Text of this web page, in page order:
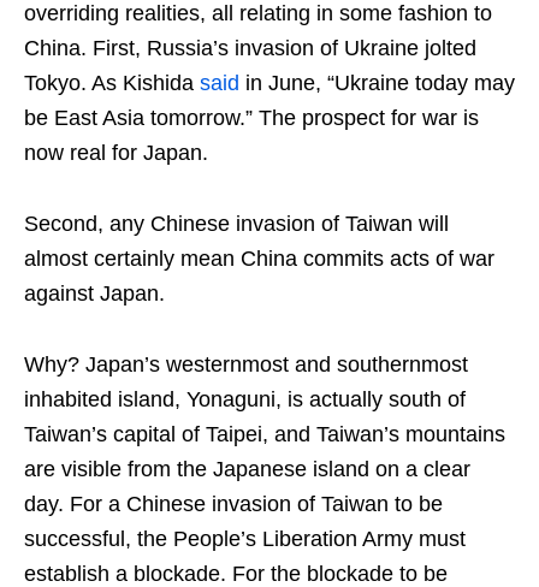
overriding realities, all relating in some fashion to
China. First, Russia’s invasion of Ukraine jolted
Tokyo. As Kishida said in June, “Ukraine today may
be East Asia tomorrow.” The prospect for war is
now real for Japan.
Second, any Chinese invasion of Taiwan will
almost certainly mean China commits acts of war
against Japan.
Why? Japan’s westernmost and southernmost
inhabited island, Yonaguni, is actually south of
Taiwan’s capital of Taipei, and Taiwan’s mountains
are visible from the Japanese island on a clear
day. For a Chinese invasion of Taiwan to be
successful, the People’s Liberation Army must
establish a blockade. For the blockade to be